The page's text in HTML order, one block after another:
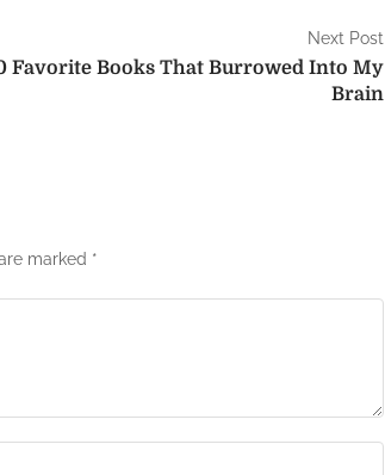
Next Post
Favorite Books That Burrowed Into My
Brain
marked *